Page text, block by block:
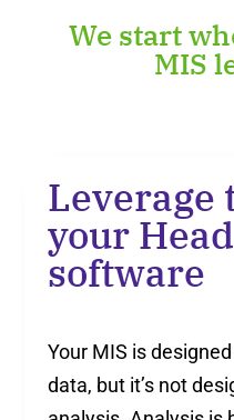
We start
MIS
Leverage
your
software
Your MIS is
data, but it’s not